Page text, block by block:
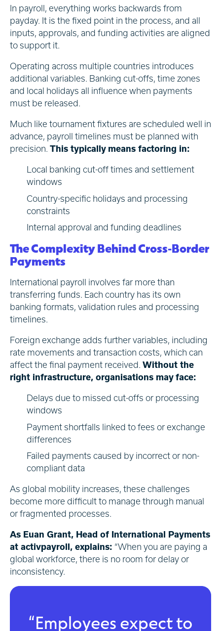
In payroll, everything works backwards from
payday. It is the fixed point in the process, and all
inputs, approvals, and funding activities are aligned
to support it.
Operating across multiple countries introduces
additional variables. Banking cut-offs, time zones
and local holidays all influence when payments
must be released.
Much like tournament fixtures are scheduled well in
advance, payroll timelines must be planned with
precision. This typically means factoring in:
Local banking cut-off times and settlement
windows
Country-specific holidays and processing
constraints
Internal approval and funding deadlines
The Complexity Behind Cross-Border
Payments
International payroll involves far more than
transferring funds. Each country has its own
banking formats, validation rules and processing
timelines.
Foreign exchange adds further variables, including
rate movements and transaction costs, which can
affect the final payment received. Without the
right infrastructure, organisations may face:
Delays due to missed cut-offs or processing
windows
Payment shortfalls linked to fees or exchange
differences
Failed payments caused by incorrect or non-
compliant data
As global mobility increases, these challenges
become more difficult to manage through manual
or fragmented processes.
As Euan Grant, Head of International Payments
at activpayroll, explains: “When you are paying a
global workforce, there is no room for delay or
inconsistency.
“Employees expect to